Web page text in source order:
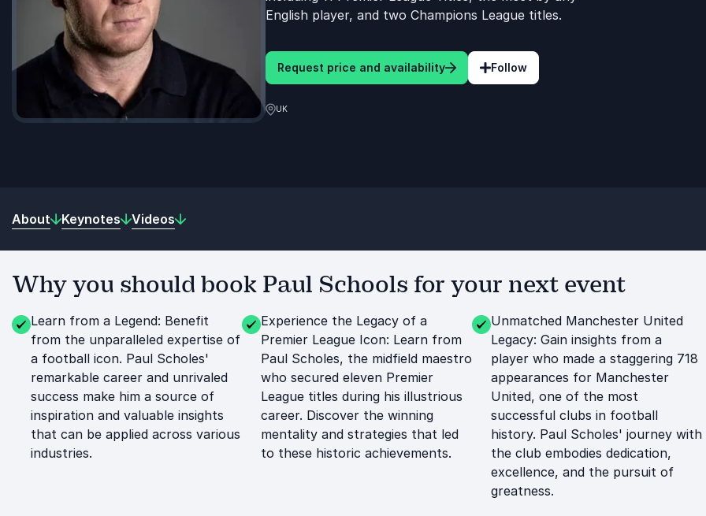
English player, and two Champions League titles.
Request price and availability Follow
UK
About Keynotes Videos
Why you should book Paul Schools for your next event
Learn from a Legend: Benefit
from the unparalleled expertise of
a football icon. Paul Scholes'
remarkable career and unrivaled
success make him a source of
inspiration and valuable insights
that can be applied across various
industries.
Experience the Legacy of a
Premier League Icon: Learn from
Paul Scholes, the midfield maestro
who secured eleven Premier
League titles during his illustrious
career. Discover the winning
mentality and strategies that led
to these historic achievements.
Unmatched Manchester United
Legacy: Gain insights from a
player who made a staggering 718
appearances for Manchester
United, one of the most
successful clubs in football
history. Paul Scholes' journey with
the club embodies dedication,
excellence, and the pursuit of
greatness.